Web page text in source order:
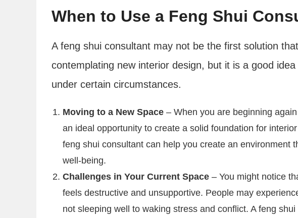
When to Use a Feng Shui
A feng shui consultant may not be the first solution
contemplating new interior design, but it is a good
under certain circumstances.
Moving to a New Space – When you are beginning
an ideal opportunity to create a solid foundation for
feng shui consultant can help you create an environment
well-being.
Challenges in Your Current Space – You might notice
feels destructive and unsupportive. People may
not sleeping well to waking stress and conflict. A feng